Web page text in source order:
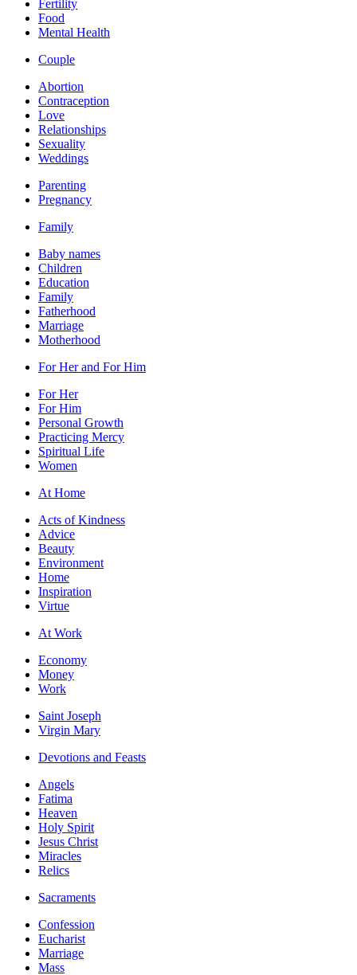
Fertility
Food
Mental Health
Couple
Abortion
Contraception
Love
Relationships
Sexuality
Weddings
Parenting
Pregnancy
Family
Baby names
Children
Education
Family
Fatherhood
Marriage
Motherhood
For Her and For Him
For Her
For Him
Personal Growth
Practicing Mercy
Spiritual Life
Women
At Home
Acts of Kindness
Advice
Beauty
Environment
Home
Inspiration
Virtue
At Work
Economy
Money
Work
Saint Joseph
Virgin Mary
Devotions and Feasts
Angels
Fatima
Heaven
Holy Spirit
Jesus Christ
Miracles
Relics
Sacraments
Confession
Eucharist
Marriage
Mass